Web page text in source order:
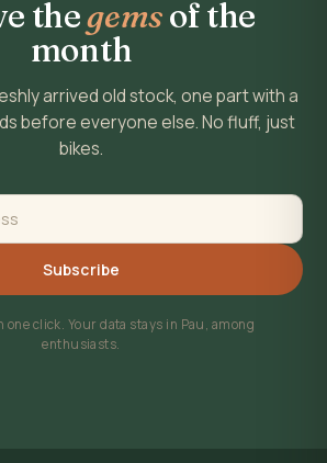
thegemsof the
month
arrived old stock, one part with a
before everyone else. No fluff, just
bikes.
Subscribe
click. Your data stays in Pau, among
enthusiasts.